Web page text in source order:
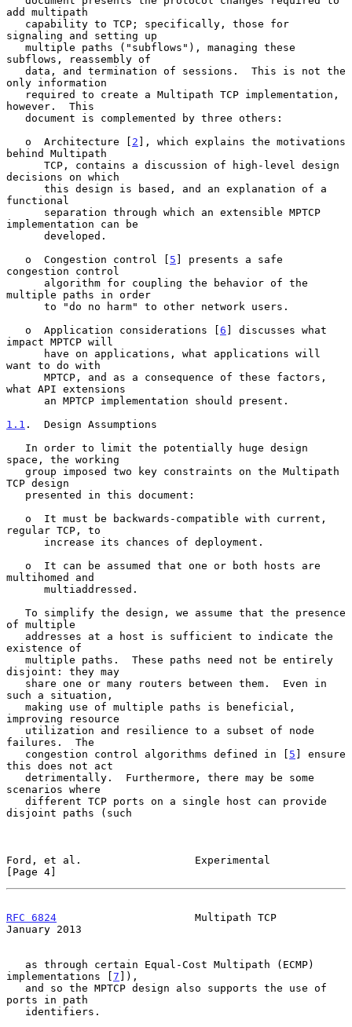
add multipath
signaling and setting up
subflows, reassembly of
only information
however.  This
   o  Architecture [
2 ], which explains the motivations
behind Multipath
decisions on which
functional
implementation can be
   o  Congestion control [
5 ] presents a safe
congestion control
multiple paths in order
   o  Application considerations [
6 ] discusses what
impact MPTCP will
want to do with
what API extensions
1.1 .  Design Assumptions
space, the working
TCP design
regular TCP, to
multihomed and
of multiple
existence of
disjoint: they may
such a situation,
improving resource
failures.  The
   congestion control algorithms defined in [
5 ] ensure
this does not act
scenarios where
disjoint paths (such
Ford, et al.                  Experimental
[Page 4]
RFC 6824
                      Multipath TCP
January 2013
implementations [7 ]),
ports in path